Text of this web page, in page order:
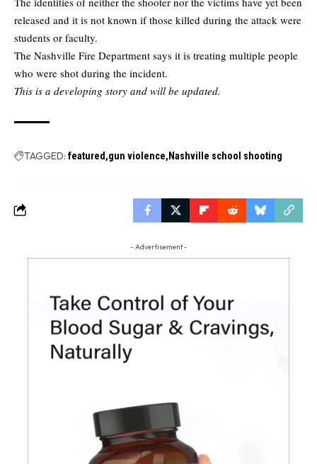
released and it is not known if those killed during the attack were
students or faculty.
The Nashville Fire Department says it is treating multiple people
who were shot during the incident.
This is a developing story and will be updated.
TAGGED: featured gun violence Nashville school shooting
- Advertisement -